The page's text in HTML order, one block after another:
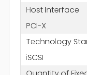
Host Interface
PCI-X
Technology
iSCSI